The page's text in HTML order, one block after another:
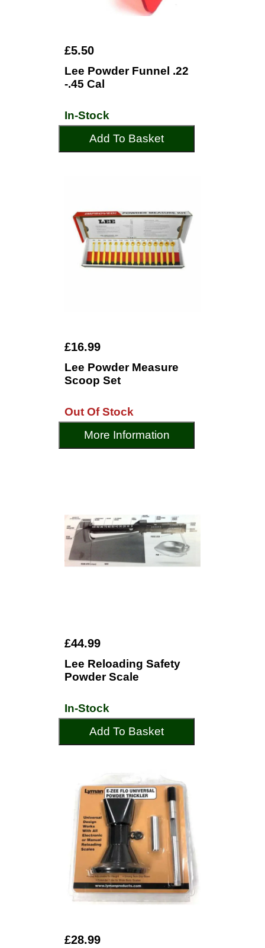
£5.50
Lee Powder Funnel .22
-.45 Cal
In-Stock
Add To Basket
£16.99
Lee Powder Measure
Scoop Set
Out Of Stock
More Information
£44.99
Lee Reloading Safety
Powder Scale
In-Stock
Add To Basket
£28.99